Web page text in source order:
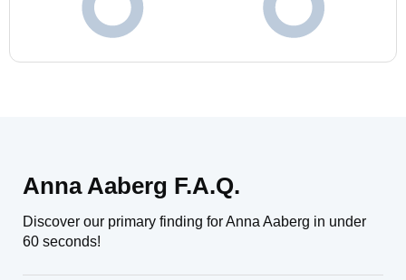
Anna Aaberg F.A.Q.
Discover our primary finding for Anna Aaberg in under
60 seconds!